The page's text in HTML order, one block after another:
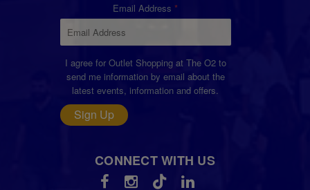
Email Address
I agree for Outlet Shopping at The O2 to
send me information by email about the
latest events, information and offers.
Sign Up
CONNECT WITH US